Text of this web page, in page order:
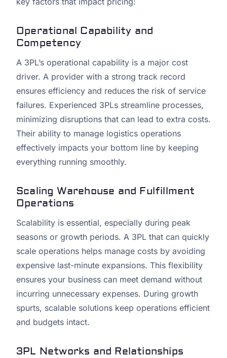
Operational Capability and
Competency
A 3PL’s operational capability is a major cost
driver. A provider with a strong track record
ensures efficiency and reduces the risk of service
failures. Experienced 3PLs streamline processes,
minimizing disruptions that can lead to extra costs.
Their ability to manage logistics operations
effectively impacts your bottom line by keeping
everything running smoothly.
Scaling Warehouse and Fulfillment
Operations
Scalability is essential, especially during peak
seasons or growth periods. A 3PL that can quickly
scale operations helps manage costs by avoiding
expensive last-minute expansions. This flexibility
ensures your business can meet demand without
incurring unnecessary expenses. During growth
spurts, scalable solutions keep operations efficient
and budgets intact.
3PL Networks and Relationships